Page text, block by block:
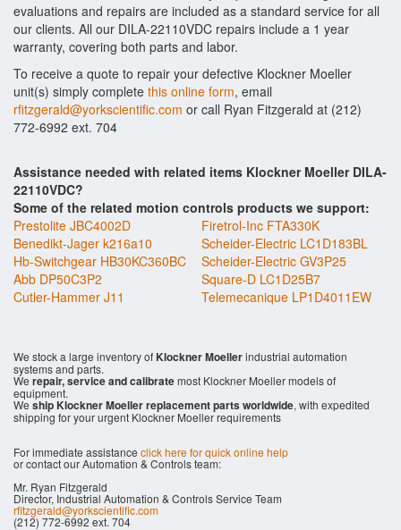
evaluations and repairs are included as a standard service for all
our clients. All our DILA-22110VDC repairs include a 1 year
warranty, covering both parts and labor.
To receive a quote to repair your defective Klockner Moeller
unit(s) simply complete this online form, email
rfitzgerald@yorkscientific.com or call Ryan Fitzgerald at (212)
772-6992 ext. 704
Assistance needed with related items Klockner Moeller DILA-
22110VDC?
Some of the related motion controls products we support:
Prestolite JBC4002D
Firetrol-Inc FTA330K
Benedikt-Jager k216a10
Scheider-Electric LC1D183BL
Hb-Switchgear HB30KC360BC
Scheider-Electric GV3P25
Abb DP50C3P2
Square-D LC1D25B7
Cutler-Hammer J11
Telemecanique LP1D4011EW
We stock a large inventory ofKlockner Moellerindustrial automation
systems and parts.
We repair, service and calibratemost Klockner Moeller models of
equipment.
We ship Klockner Moeller replacement parts worldwide, with expedited
shipping for your urgent Klockner Moeller requirements
For immediate assistance click here for quick online help
or contact our Automation & Controls team:
Mr. Ryan Fitzgerald
Director, Industrial Automation & Controls Service Team
rfitzgerald@yorkscientific.com
(212) 772-6992 ext. 704